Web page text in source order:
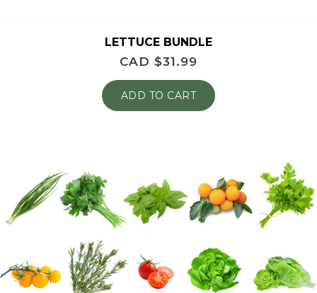
LETTUCE BUNDLE
CAD $31.99
ADD TO CART